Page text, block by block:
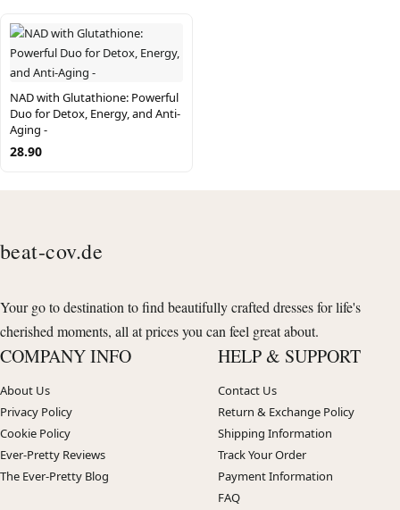
NAD with Glutathione: Powerful
Duo for Detox, Energy, and Anti-
Aging -
28.90
beat-cov.de
Your go to destination to find beautifully crafted dresses for life's
cherished moments, all at prices you can feel great about.
COMPANY INFO
About Us
Privacy Policy
Cookie Policy
Ever-Pretty Reviews
The Ever-Pretty Blog
HELP & SUPPORT
Contact Us
Return & Exchange Policy
Shipping Information
Track Your Order
Payment Information
FAQ